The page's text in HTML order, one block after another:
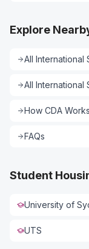
Explore
All International
All International
How CDA Works
FAQs
Student
University of
UTS